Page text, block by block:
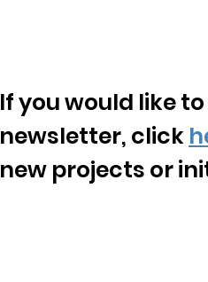
If you would like
newsletter, click
new projects or